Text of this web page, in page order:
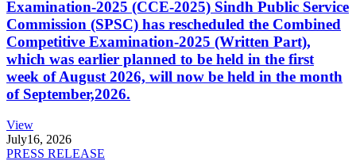
Examination-2025 (CCE-2025) Sindh Public Service
Commission (SPSC) has rescheduled the Combined
Competitive Examination-2025 (Written Part),
which was earlier planned to be held in the first
week of August 2026, will now be held in the month
of September,2026.
View
July16, 2026
PRESS RELEASE